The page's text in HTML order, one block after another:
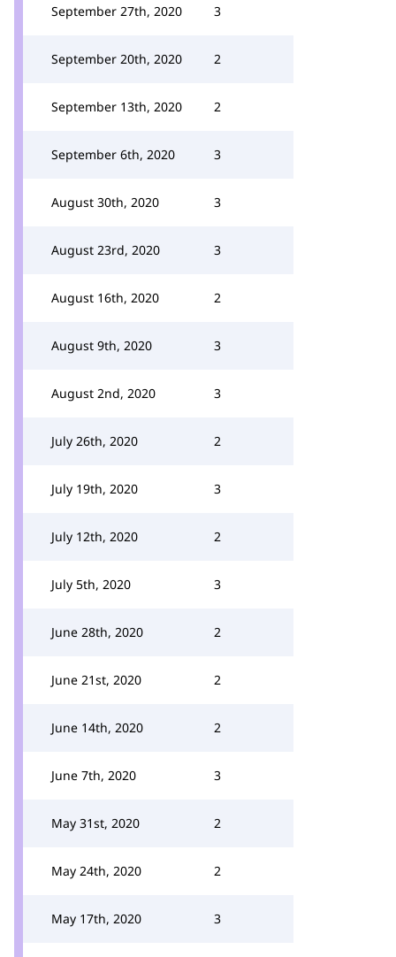
September 27th, 2020 3
September 20th, 2020 2
September 13th, 2020 2
September 6th, 2020 3
August 30th, 2020 3
August 23rd, 2020 3
August 16th, 2020 2
August 9th, 2020 3
August 2nd, 2020 3
July 26th, 2020 2
July 19th, 2020 3
July 12th, 2020 2
July 5th, 2020 3
June 28th, 2020 2
June 21st, 2020 2
June 14th, 2020 2
June 7th, 2020 3
May 31st, 2020 2
May 24th, 2020 2
May 17th, 2020 3